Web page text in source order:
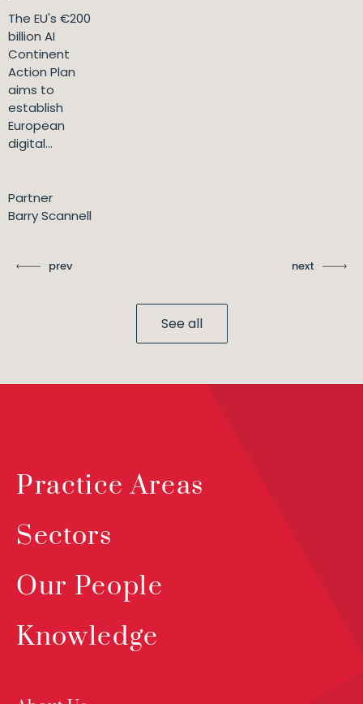
The EU's €200
billion AI
Continent
Action Plan
aims to
establish
European
digital...
Partner
Barry Scannell
prev next
See all
Practice Areas
Sectors
Our People
Knowledge